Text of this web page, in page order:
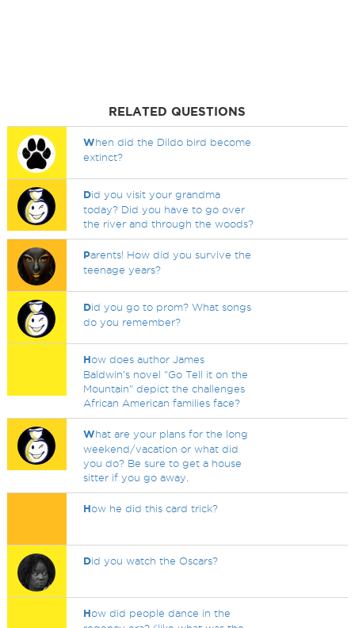
RELATED QUESTIONS
When did the Dildo bird become
extinct?
Did you visit your grandma
today? Did you have to go over
the river and through the woods?
Parents! How did you survive the
teenage years?
Did you go to prom? What songs
do you remember?
How does author James
Baldwin’s novel "Go Tell it on the
Mountain" depict the challenges
African American families face?
What are your plans for the long
weekend/vacation or what did
you do? Be sure to get a house
sitter if you go away.
How he did this card trick?
Did you watch the Oscars?
How did people dance in the